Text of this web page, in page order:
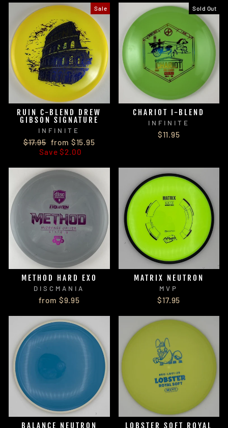
Sale
RUIN C-BLEND DREW
GIBSON SIGNATURE
INFINITE
Regular
price
$17.95 Sale
price
from $15.95
Save $2.00
Sold Out
CHARIOT I-BLEND
INFINITE
$11.95
METHOD HARD EXO
DISCMANIA
from $9.95
MATRIX NEUTRON
MVP
$17.95
BALANCE NEUTRON LOBSTER SOFT ROYAL